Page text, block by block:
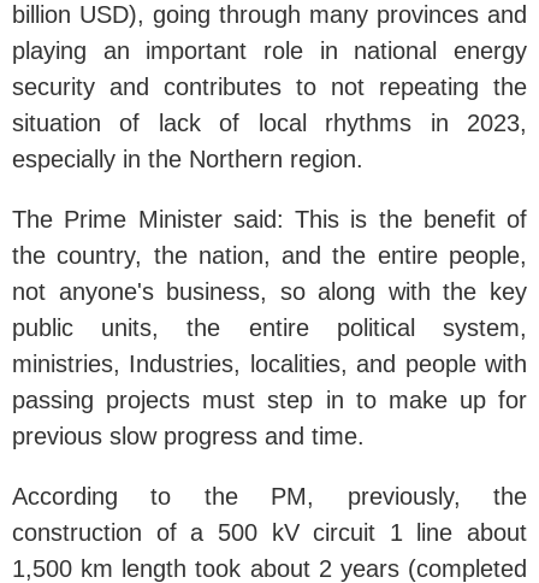
billion USD), going through many provinces and
playing an important role in national energy
security and contributes to not repeating the
situation of lack of local rhythms in 2023,
especially in the Northern region.
The Prime Minister said: This is the benefit of
the country, the nation, and the entire people,
not anyone's business, so along with the key
public units, the entire political system,
ministries, Industries, localities, and people with
passing projects must step in to make up for
previous slow progress and time.
According to the PM, previously, the
construction of a 500 kV circuit 1 line about
1,500 km length took about 2 years (completed